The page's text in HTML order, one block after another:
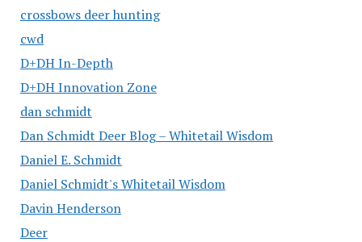
crossbows deer hunting
cwd
D+DH In-Depth
D+DH Innovation Zone
dan schmidt
Dan Schmidt Deer Blog – Whitetail Wisdom
Daniel E. Schmidt
Daniel Schmidt's Whitetail Wisdom
Davin Henderson
Deer